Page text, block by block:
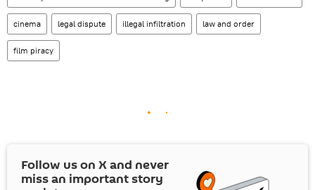
cinema legal dispute illegal infiltration law and order
film piracy
Follow us on Xand never
miss an important story